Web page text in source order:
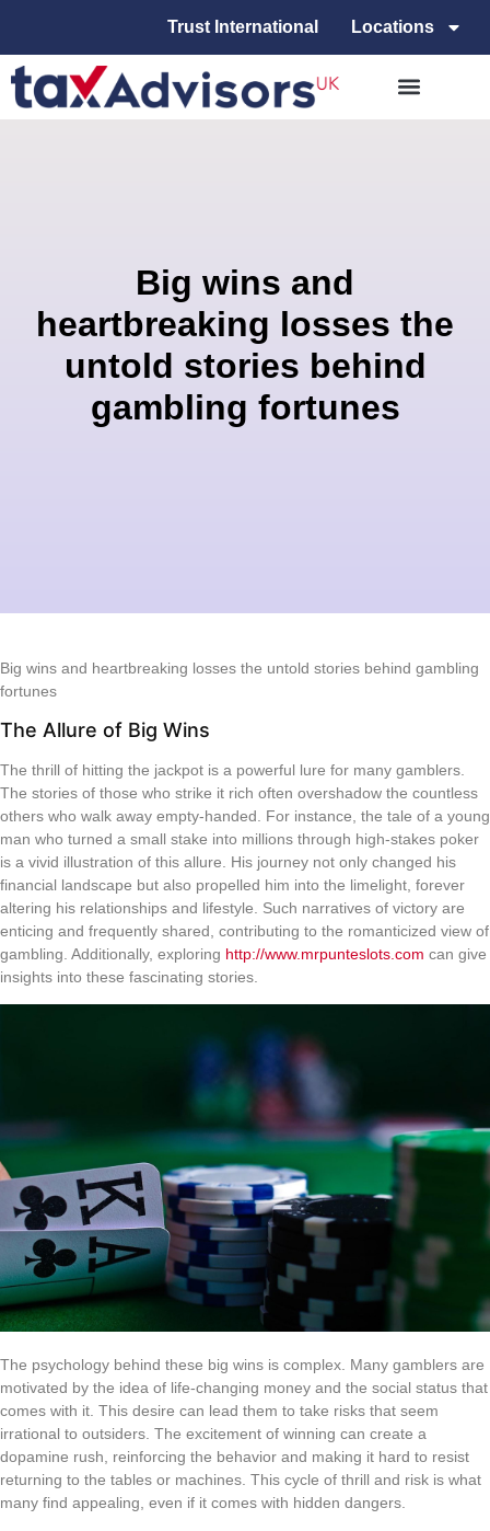
Trust International Locations
Big wins and
heartbreaking losses the
untold stories behind
gambling fortunes
Big wins and heartbreaking losses the untold stories behind gambling
fortunes
The Allure of Big Wins
The thrill of hitting the jackpot is a powerful lure for many gamblers.
The stories of those who strike it rich often overshadow the countless
others who walk away empty-handed. For instance, the tale of a young
man who turned a small stake into millions through high-stakes poker
is a vivid illustration of this allure. His journey not only changed his
financial landscape but also propelled him into the limelight, forever
altering his relationships and lifestyle. Such narratives of victory are
enticing and frequently shared, contributing to the romanticized view of
gambling. Additionally, exploring http://www.mrpunteslots.com can give
insights into these fascinating stories.
The psychology behind these big wins is complex. Many gamblers are
motivated by the idea of life-changing money and the social status that
comes with it. This desire can lead them to take risks that seem
irrational to outsiders. The excitement of winning can create a
dopamine rush, reinforcing the behavior and making it hard to resist
returning to the tables or machines. This cycle of thrill and risk is what
many find appealing, even if it comes with hidden dangers.